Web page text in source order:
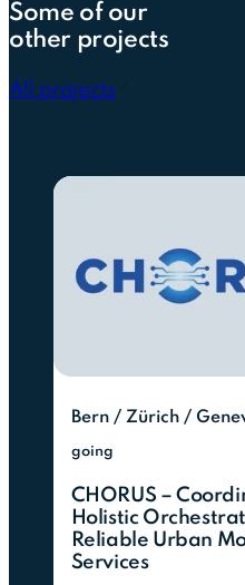
Some of our
other projects
All projects
Bern / Zürich /
going
CHORUS –
Holistic
Reliable Urban
Services